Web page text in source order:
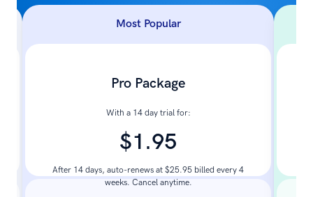
Most Popular
Pro Package
With a 14 day trial for:
$1.95
After 14 days, auto-renews at $25.95 billed every 4
weeks. Cancel anytime.